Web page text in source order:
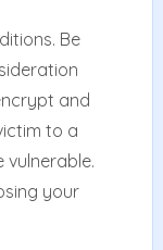
Be
and
to a
your